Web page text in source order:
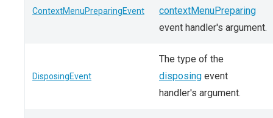
ContextMenuPreparingEvent
contextMenuPreparing
event handler's argument.
DisposingEvent
The type of the
disposing event
handler's argument.